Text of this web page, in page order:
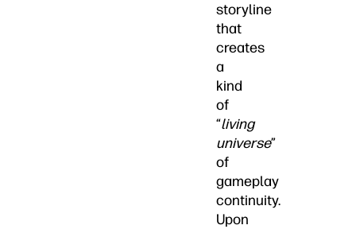
storyline
that
creates
a
kind
of
“living
universe”
of
gameplay
continuity.
Upon